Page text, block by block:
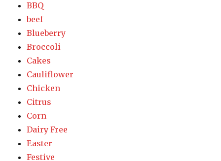
BBQ
beef
Blueberry
Broccoli
Cakes
Cauliflower
Chicken
Citrus
Corn
Dairy Free
Easter
Festive